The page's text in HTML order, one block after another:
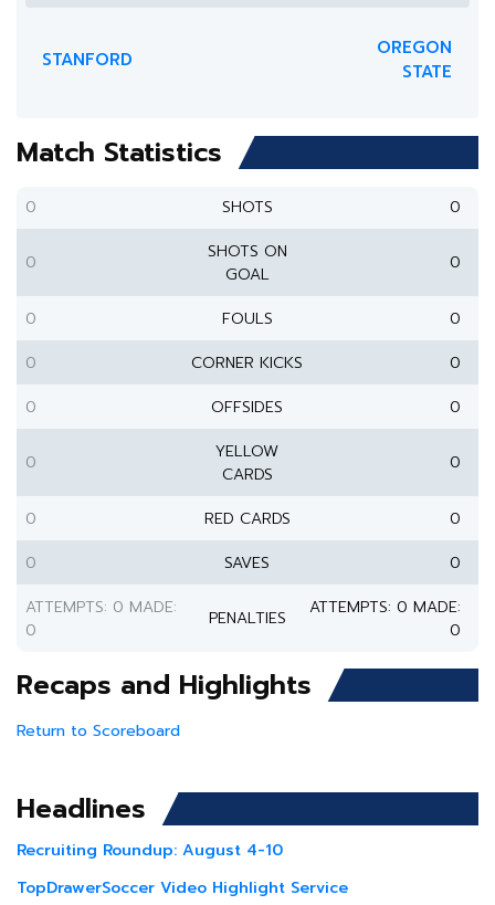
STANFORD
OREGON
STATE
Match Statistics
0 SHOTS 0
0
SHOTS ON
GOAL
0
0 FOULS
0
0
CORNER KICKS
0
0
OFFSIDES 0
0
YELLOW
CARDS
0
0 RED CARDS
0
0
SAVES
0
ATTEMPTS: 0 MADE:
0
PENALTIES
ATTEMPTS: 0 MADE:
0
Recaps and Highlights
Return to Scoreboard
Headlines
Recruiting Roundup: August 4-10
TopDrawerSoccer Video Highlight Service